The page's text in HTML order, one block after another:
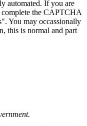
automated. If you are
complete the CAPTCHA
You may occassionally
this is normal and part